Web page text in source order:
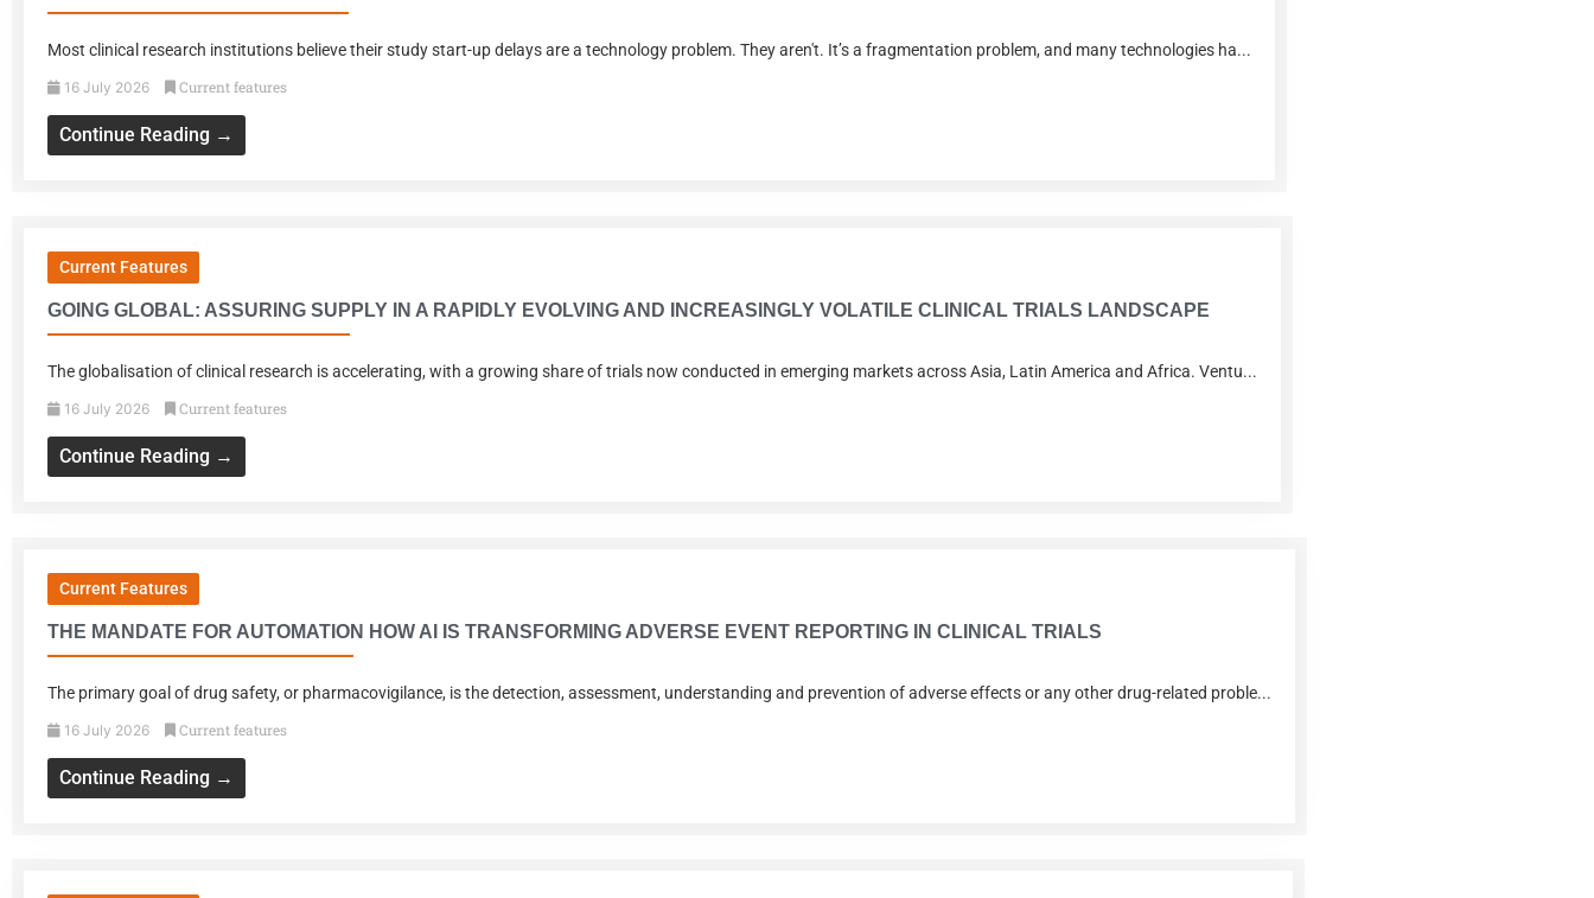
Most clinical research institutions believe their study start-up delays are a technology problem. They aren't. It’s a fragmentation problem, and many technologies ha...
16 July 2026 Current features
Continue Reading →
Current Features
GOING GLOBAL: ASSURING SUPPLY IN A RAPIDLY EVOLVING AND INCREASINGLY VOLATILE CLINICAL TRIALS LANDSCAPE
The globalisation of clinical research is accelerating, with a growing share of trials now conducted in emerging markets across Asia, Latin America and Africa. Ventu...
16 July 2026 Current features
Continue Reading →
Current Features
THE MANDATE FOR AUTOMATION HOW AI IS TRANSFORMING ADVERSE EVENT REPORTING IN CLINICAL TRIALS
The primary goal of drug safety, or pharmacovigilance, is the detection, assessment, understanding and prevention of adverse effects or any other drug-related proble...
16 July 2026 Current features
Continue Reading →